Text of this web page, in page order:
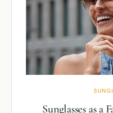
Sunglasses as a